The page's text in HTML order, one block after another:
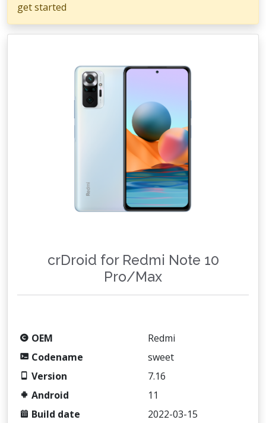
get started
crDroid for Redmi Note 10
Pro/Max
OEM
Redmi
Codename
sweet
Version
7.16
Android
11
Build date
2022-03-15